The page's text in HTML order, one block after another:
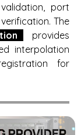
port
The
provides
interpolation
for